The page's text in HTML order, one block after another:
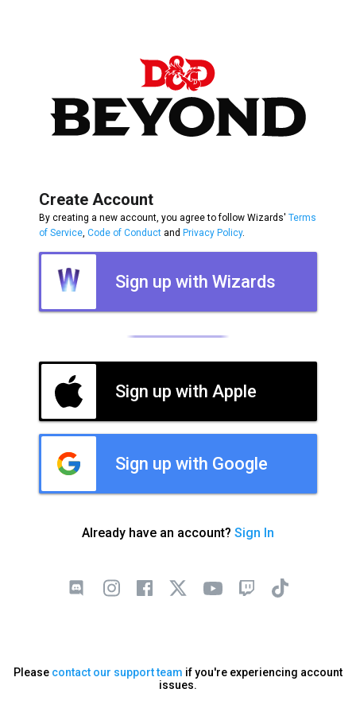
Create Account
By creating a new account, you agree to follow Wizards' Terms
of Service Code of Conduct and Privacy Policy.
Sign up with Wizards
Sign up with Apple
Sign up with Google
Already have an account? Sign In
Please contact our support team if you're experiencing account
issues.